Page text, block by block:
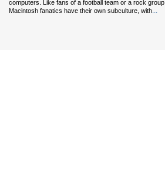
computers. Like fans of a football team or a rock group,
Macintosh fanatics have their own subculture, with...